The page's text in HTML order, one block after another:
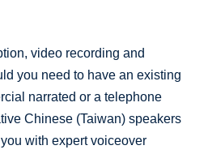
video recording and
you need to have an existing
narrated or a telephone
Chinese (Taiwan) speakers
with expert voiceover